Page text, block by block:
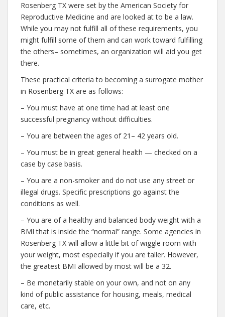
Rosenberg TX were set by the American Society for
Reproductive Medicine and are looked at to be a law.
While you may not fulfill all of these requirements, you
might fulfill some of them and can work toward fulfilling
the others– sometimes, an organization will aid you get
there.
These practical criteria to becoming a surrogate mother
in Rosenberg TX are as follows:
– You must have at one time had at least one
successful pregnancy without difficulties.
– You are between the ages of 21– 42 years old.
– You must be in great general health — checked on a
case by case basis.
– You are a non-smoker and do not use any street or
illegal drugs. Specific prescriptions go against the
conditions as well.
– You are of a healthy and balanced body weight with a
BMI that is inside the “normal” range. Some agencies in
Rosenberg TX will allow a little bit of wiggle room with
your weight, most especially if you are taller. However,
the greatest BMI allowed by most will be a 32.
– Be monetarily stable on your own, and not on any
kind of public assistance for housing, meals, medical
care, etc.